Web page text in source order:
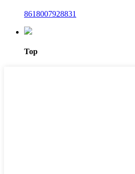
8618007928831
Top